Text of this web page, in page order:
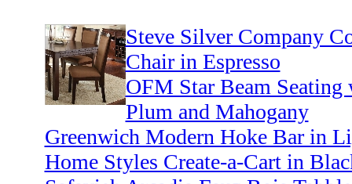
Steve Silver Company
Chair in Espresso
OFM Star Beam Seating
Plum and Mahogany
Greenwich Modern Hoke Bar in
Home Styles Create-a-Cart in